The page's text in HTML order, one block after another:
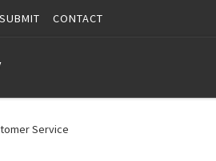
SUBMIT CONTACT
Service